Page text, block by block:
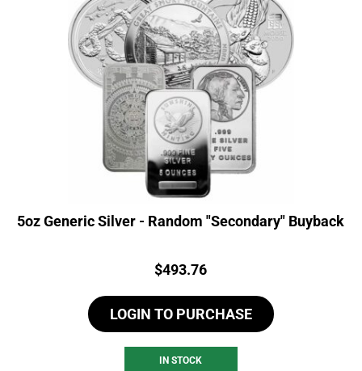
5oz Generic Silver - Random "Secondary" Buyback
Price:
$493.76
LOGIN TO PURCHASE
IN STOCK